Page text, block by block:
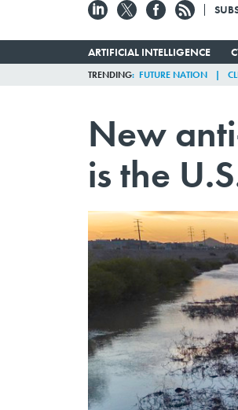
ARTIFICIAL INTELLIGENCE
TRENDING FUTURE NATION
New
is the